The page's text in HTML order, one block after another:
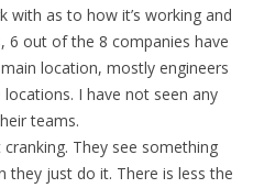
as to how it’s working and
6 out of the 8 companies have
location, mostly engineers
I have not seen any
teams.
They see something
they just do it. There is less the